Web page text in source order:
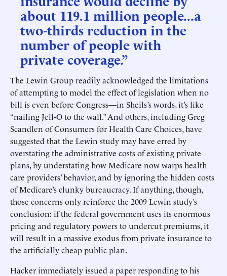
about 119.1 million people...a
two-thirds reduction in the
number of people with
private coverage.”
The Lewin Group readily acknowledged the limitations
of attempting to model the effect of legislation when no
bill is even before Congress—in Sheils’s words, it’s like
“nailing Jell-O to the wall.” And others, including Greg
Scandlen of Consumers for Health Care Choices, have
suggested that the Lewin study may have erred by
overstating the administrative costs of existing private
plans, by understating how Medicare now warps health
care providers’ behavior, and by ignoring the hidden costs
of Medicare’s clunky bureaucracy. If anything, though,
those concerns only reinforce the 2009 Lewin study’s
conclusion: if the federal government uses its enormous
pricing and regulatory powers to undercut premiums, it
will result in a massive exodus from private insurance to
the artificially cheap public plan.
Hacker immediately issued a paper responding to his